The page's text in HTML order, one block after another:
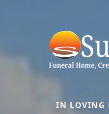
IN LOVING